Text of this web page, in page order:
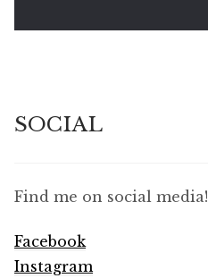
SOCIAL
Find me on social media!
Facebook
Instagram